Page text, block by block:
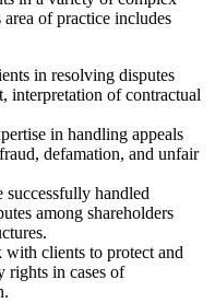
of practice includes
in resolving disputes
interpretation of contractual
in handling appeals
defamation, and unfair
successfully handled
among shareholders
with clients to protect and
rights in cases of